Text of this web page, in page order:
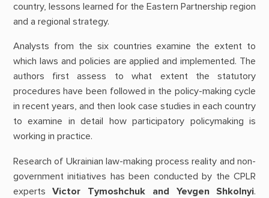
country, lessons learned for the Eastern Partnership region
and a regional strategy.
Analysts from the six countries examine the extent to
which laws and policies are applied and implemented. The
authors first assess to what extent the statutory
procedures have been followed in the policy-making cycle
in recent years, and then look case studies in each country
to examine in detail how participatory policymaking is
working in practice.
Research of Ukrainian law-making process reality and non-
government initiatives has been conducted by the CPLR
expertsVictor Tymoshchuk and Yevgen Shkolnyi.